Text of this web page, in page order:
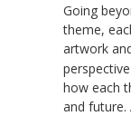
Going
theme,
artwork
how each
and future.